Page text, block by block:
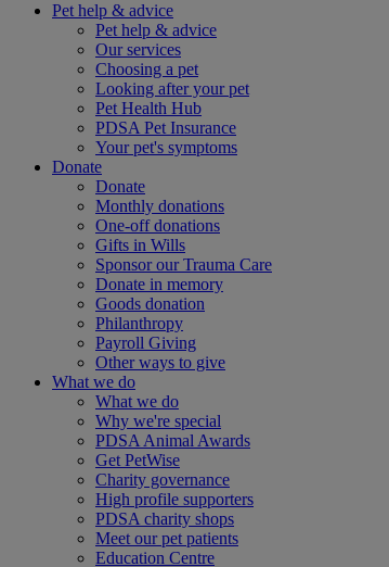
Pet help & advice
Pet help & advice
Our services
Choosing a pet
Looking after your pet
Pet Health Hub
PDSA Pet Insurance
Your pet's symptoms
Donate
Donate
Monthly donations
One-off donations
Gifts in Wills
Sponsor our Trauma Care
Donate in memory
Goods donation
Philanthropy
Payroll Giving
Other ways to give
What we do
What we do
Why we're special
PDSA Animal Awards
Get PetWise
Charity governance
High profile supporters
PDSA charity shops
Meet our pet patients
Education Centre